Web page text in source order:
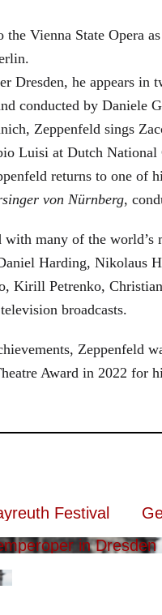
Vienna State Opera
Dresden, he appears
conducted by Daniele
Zeppenfeld sings
Luisi at Dutch National
returns to one of
von Nürnberg,
with many of the
Harding, Nikolaus
Kirill Petrenko,
broadcasts.
Zeppenfeld
Award in 2022 for
Festival
in Dresden